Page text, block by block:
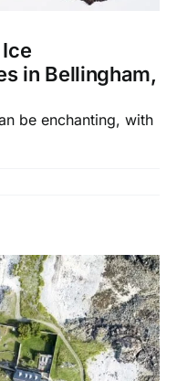
in Bellingham,
be enchanting, with